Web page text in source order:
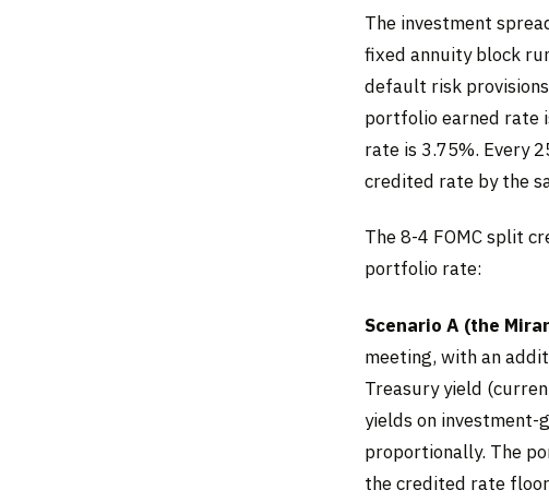
The investment
fixed annuity block
default risk
portfolio earned rate
rate is 3.75%. Every
credited rate by the
The 8-4 FOMC split
portfolio rate:
Scenario A (the
meeting, with an
Treasury yield
yields on
proportionally. The
the credited rate